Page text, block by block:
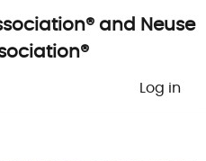
and Neuse
User
Log in